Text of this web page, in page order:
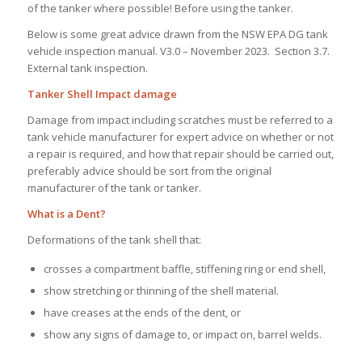
of the tanker where possible! Before using the tanker.
Below is some great advice drawn from the NSW EPA DG tank
vehicle inspection manual. V3.0 – November 2023. Section 3.7.
External tank inspection.
Tanker Shell Impact damage
Damage from impact including scratches must be referred to a
tank vehicle manufacturer for expert advice on whether or not
a repair is required, and how that repair should be carried out,
preferably advice should be sort from the original
manufacturer of the tank or tanker.
What is a Dent?
Deformations of the tank shell that:
crosses a compartment baffle, stiffening ring or end shell,
show stretching or thinning of the shell material.
have creases at the ends of the dent, or
show any signs of damage to, or impact on, barrel welds.